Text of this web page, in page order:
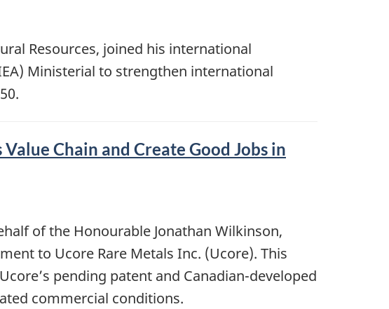
Resources, joined his international
Ministerial to strengthen international
Chain and Create Good Jobs in
of the Honourable Jonathan Wilkinson,
to Ucore Rare Metals Inc. (Ucore). This
pending patent and Canadian-developed
commercial conditions.